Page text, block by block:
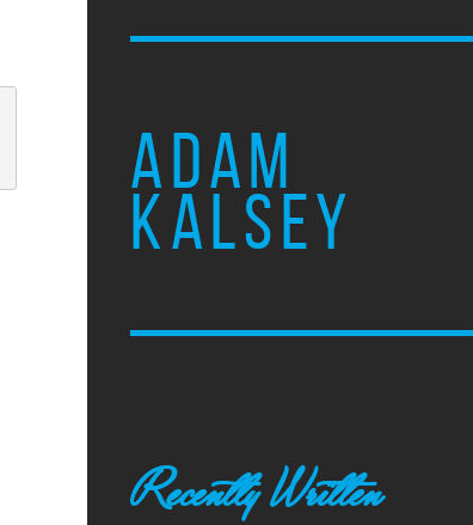
ADAM
KALSEY
Recently Written